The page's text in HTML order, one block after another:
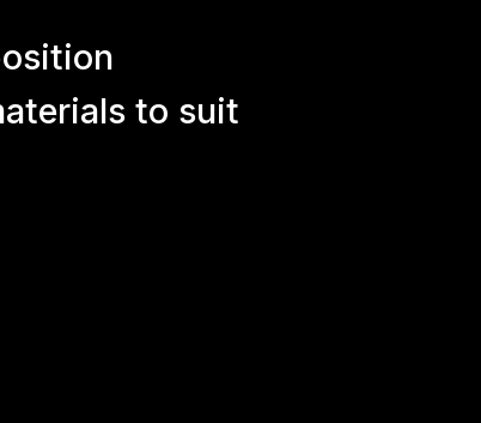
to suit